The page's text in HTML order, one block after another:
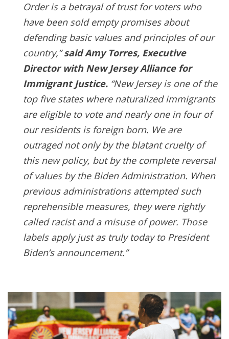
Order is a betrayal of trust for voters who
have been sold empty promises about
defending basic values and principles of our
country,”said Amy Torres, Executive
Director with New Jersey Alliance for
Immigrant Justice. “New Jersey is one of the
top five states where naturalized immigrants
are eligible to vote and nearly one in four of
our residents is foreign born. We are
outraged not only by the blatant cruelty of
this new policy, but by the complete reversal
of values by the Biden Administration. When
previous administrations attempted such
reprehensible measures, they were rightly
called racist and a misuse of power. Those
labels apply just as truly today to President
Biden’s announcement.”